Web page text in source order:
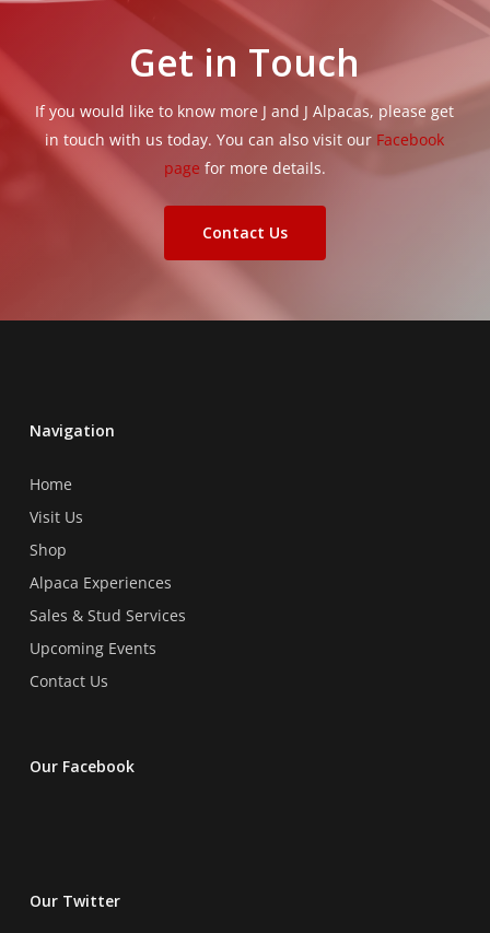
Get in Touch
If you would like to know more J and J Alpacas, please get
in touch with us today. You can also visit our Facebook
page for more details.
Contact Us
Navigation
Home
Visit Us
Shop
Alpaca Experiences
Sales & Stud Services
Upcoming Events
Contact Us
Our Facebook
Our Twitter